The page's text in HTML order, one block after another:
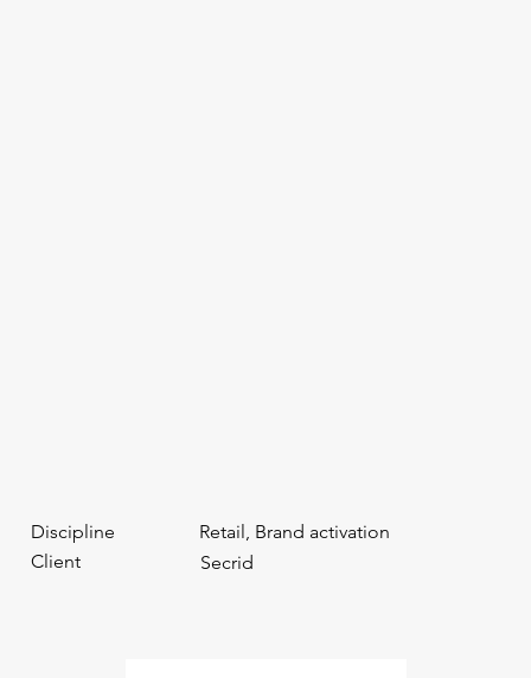
Discipline
Retail, Brand activation
Client
Secrid